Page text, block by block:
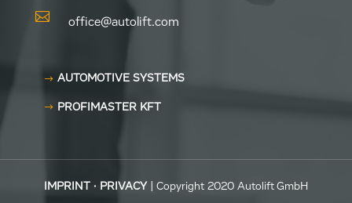
 office@autolift.com
AUTOMOTIVE SYSTEMS
PROFIMASTER KFT
IMPRINT · PRIVACY | Copyright 2020 Autolift GmbH